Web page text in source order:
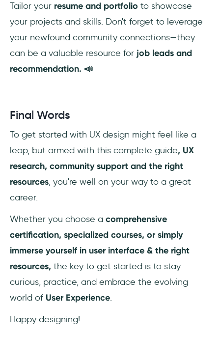
Tailor your resume and portfolio to showcase
your projects and skills. Don't forget to leverage
your newfound community connections—they
can be a valuable resource for job leads and
recommendation. 📣
Final Words
To get started with UX design might feel like a
leap, but armed with this complete guide, UX
research, community support and the right
resources, you're well on your way to a great
career.
Whether you choose a comprehensive
certification, specialized courses, or simply
immerse yourself in user interface & the right
resources, the key to get started is to stay
curious, practice, and embrace the evolving
world of User Experience.
Happy designing!